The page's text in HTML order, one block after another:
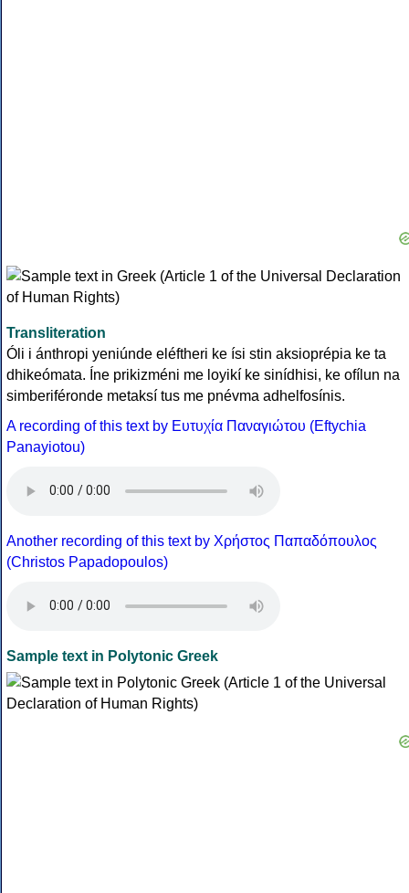
Transliteration
Óli i ánthropi yeniúnde eléftheri ke ísi stin aksioprépia ke ta
dhikeómata. Íne prikizméni me loyikí ke sinídhisi, ke ofílun na
simberiféronde metaksí tus me pnévma adhelfosínis.
A recording of this text by Eυτυχία Παναγιώτου (Eftychia
Panayiotou)
Another recording of this text by Χρήστος Παπαδόπουλος
(Christos Papadopoulos)
Sample text in Polytonic Greek